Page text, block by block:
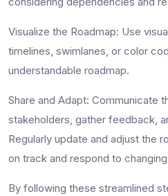
Visualize the Roadmap: Use
timelines, swimlanes, or color
understandable roadmap.
Share and Adapt: Communicate
stakeholders, gather feedback,
Regularly update and adjust the
on track and respond to
By following these streamlined